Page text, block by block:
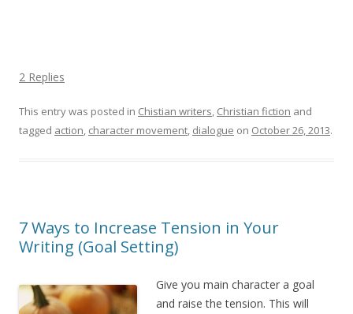
2 Replies
This entry was posted in Chistian writers, Christian fiction and
tagged action, character movement, dialogue on October 26, 2013.
7 Ways to Increase Tension in Your
Writing (Goal Setting)
Give you main character a goal
and raise the tension. This will